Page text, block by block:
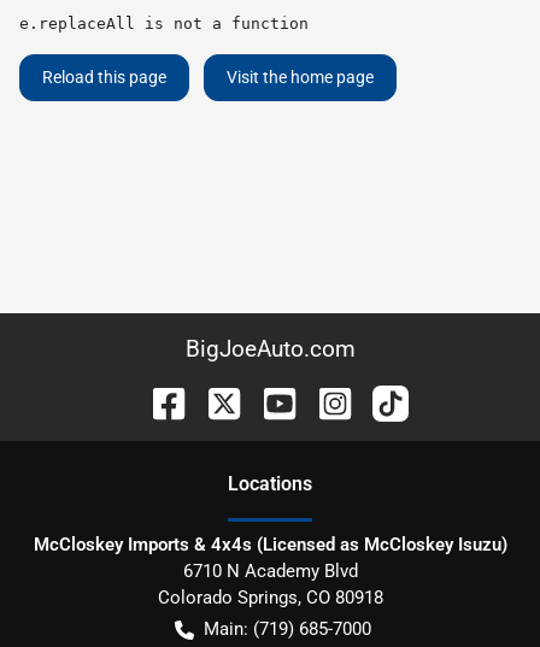
e.replaceAll is not a function
Reload this page Visit the home page
BigJoeAuto.com
Locations
McCloskey Imports & 4x4s (Licensed as McCloskey Isuzu)
6710 N Academy Blvd
Colorado Springs, CO 80918
Main: (719) 685-7000